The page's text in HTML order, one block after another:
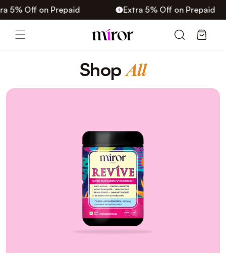
Skip to
content
Off on Prepaid Extra 5% Off on Prepaid
Cart
o
l
l
i
n
:
ShopAll